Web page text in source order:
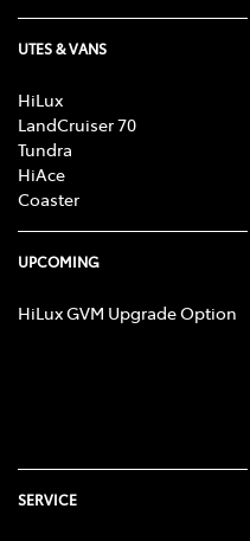
UTES & VANS
HiLux
LandCruiser 70
Tundra
HiAce
Coaster
UPCOMING
HiLux GVM Upgrade Option
SERVICE